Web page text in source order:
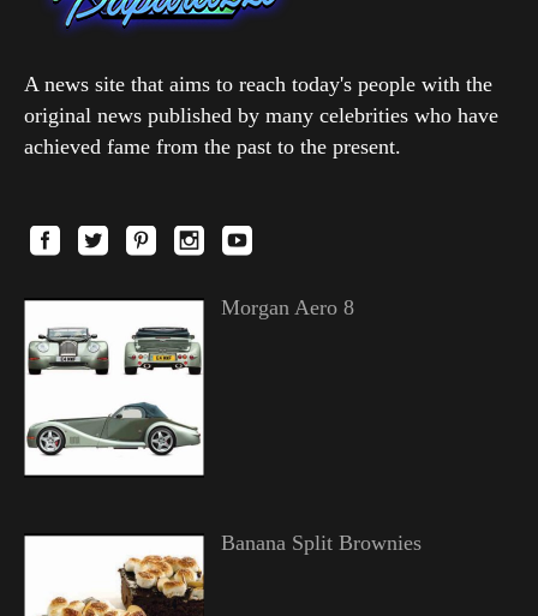
A news site that aims to reach today's people with the
original news published by many celebrities who have
achieved fame from the past to the present.
Morgan Aero 8
Banana Split Brownies